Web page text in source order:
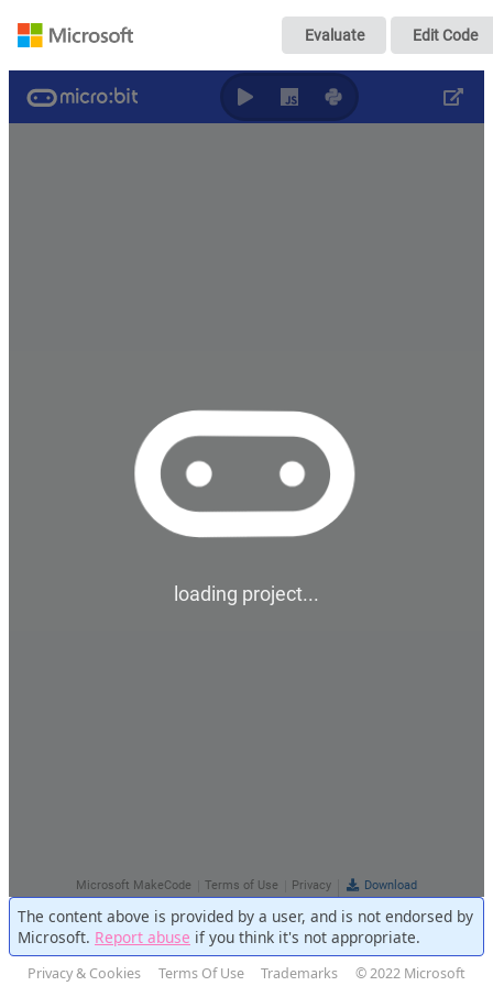
Flashing Heart
Evaluate Edit Code
The content above is provided by a user, and is not endorsed by
Microsoft. Report abuse if you think it's not appropriate.
Privacy & Cookies Terms Of Use Trademarks © 2022 Microsoft